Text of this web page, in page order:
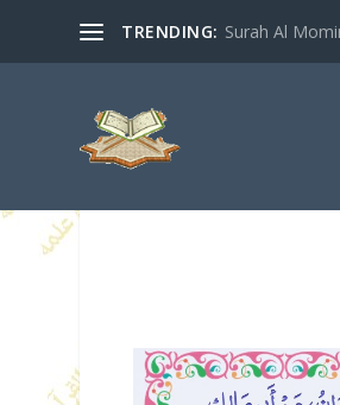
TRENDING: Surah Al